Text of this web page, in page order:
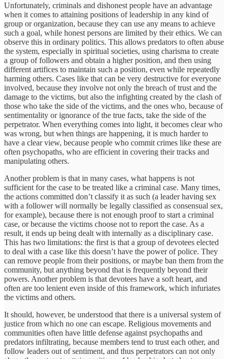
Unfortunately, criminals and dishonest people have an advantage
when it comes to attaining positions of leadership in any kind of
group or organization, because they can use any means to achieve
such a goal, while honest persons are limited by their ethics. We can
observe this in ordinary politics. This allows predators to often abuse
the system, especially in spiritual societies, using charisma to create
a group of followers and obtain a higher position, and then using
different artifices to maintain such a position, even while repeatedly
harming others. Cases like that can be very destructive for everyone
involved, because they involve not only the breach of trust and the
damage to the victims, but also the infighting created by the clash of
those who take the side of the victims, and the ones who, because of
sentimentality or ignorance of the true facts, take the side of the
perpetrator. When everything comes into light, it becomes clear who
was wrong, but when things are happening, it is much harder to
have a clear view, because people who commit crimes like these are
often psychopaths, who are efficient in covering their tracks and
manipulating others.
Another problem is that in many cases, what happens is not
sufficient for the case to be treated like a criminal case. Many times,
the actions committed don’t classify it as such (a leader having sex
with a follower will normally be legally classified as consensual sex,
for example), because there is not enough proof to start a criminal
case, or because the victims choose not to report the case. As a
result, it ends up being dealt with internally as a disciplinary case.
This has two limitations: the first is that a group of devotees elected
to deal with a case like this doesn’t have the power of police. They
can remove people from their positions, or maybe ban them from the
community, but anything beyond that is frequently beyond their
powers. Another problem is that devotees have a soft heart, and
often are too lenient even inside of this framework, which infuriates
the victims and others.
It should, however, be understood that there is a universal system of
justice from which no one can escape. Religious movements and
communities often have little defense against psychopaths and
predators infiltrating, because members tend to trust each other, and
follow leaders out of sentiment, and thus perpetrators can not only